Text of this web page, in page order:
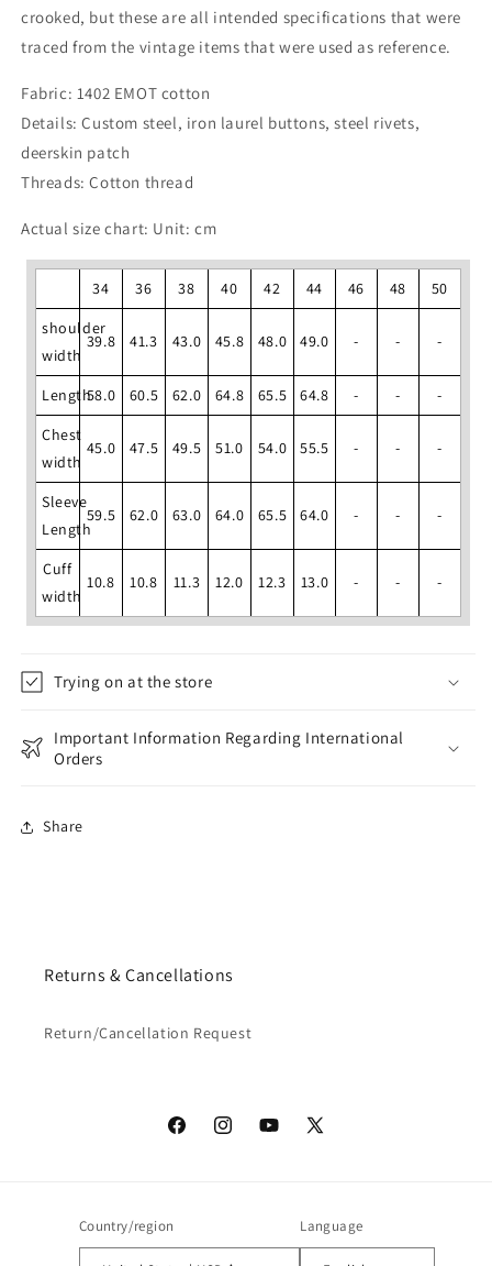
crooked, but these are all intended specifications that were
traced from the vintage items that were used as reference.
Fabric: 1402 EMOT cotton
Details: Custom steel, iron laurel buttons, steel rivets,
deerskin patch
Threads: Cotton thread
Actual size chart: Unit: cm
34 36 38 40 42 44 46 48
50
shoulder
width
39.8 41.3 43.0 45.8 48.0 49.0 - - -
Length58.0 60.5 62.0 64.8 65.5 64.8 - -
-
Chest
width
45.0 47.5 49.5 51.0 54.0 55.5 - - -
Sleeve
Length
59.5 62.0 63.0 64.0 65.5 64.0 - - -
Cuff
width
10.8 10.8 11.3 12.0 12.3 13.0 - - -
Trying on at the store
Important Information Regarding International
Orders
Share
Returns & Cancellations
Return/Cancellation Request
FacebookInstagramYouTube
X
Country/region Language